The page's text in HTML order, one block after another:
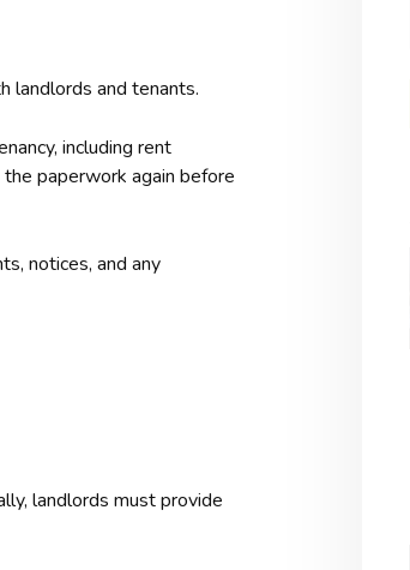
landlords and tenants.
including rent
paperwork again before
notices, and any
landlords must provide